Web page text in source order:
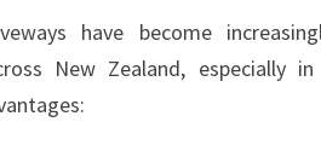
S
I
have become
New Zealand, especially